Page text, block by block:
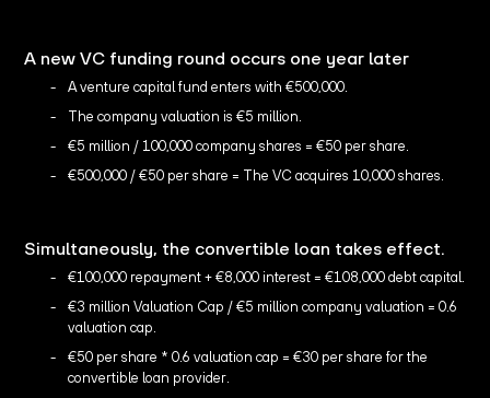
A new VC funding round occurs one year later
A venture capital fund enters with €500,000.
The company valuation is €5 million.
€5 million / 100,000 company shares = €50 per share.
€500,000 / €50 per share = The VC acquires 10,000 shares.
Simultaneously, the convertible loan takes effect.
€100,000 repayment + €8,000 interest = €108,000 debt capital.
€3 million Valuation Cap / €5 million company valuation = 0.6
valuation cap.
€50 per share * 0.6 valuation cap = €30 per share for the
convertible loan provider.